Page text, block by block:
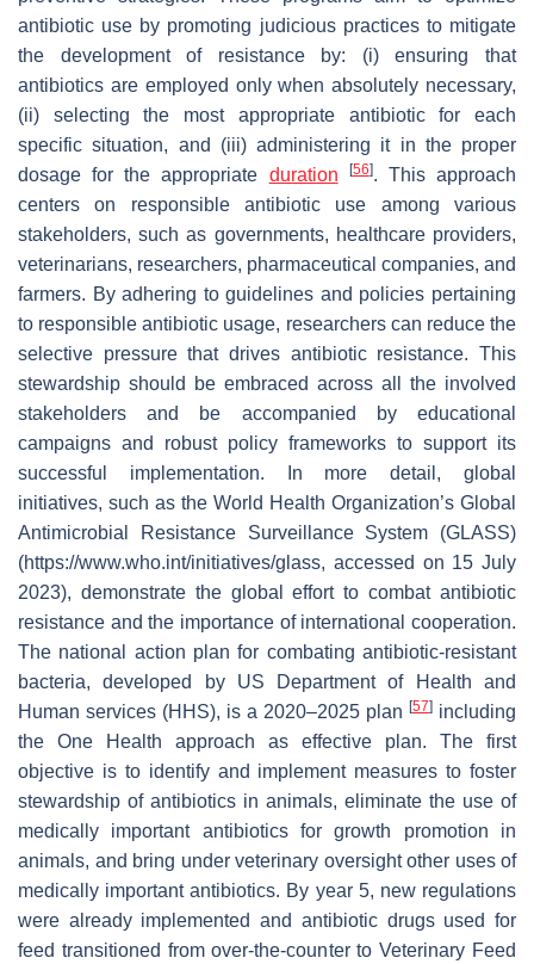
antibiotic use by promoting judicious practices to mitigate
the development of resistance by: (i) ensuring that
antibiotics are employed only when absolutely necessary,
(ii) selecting the most appropriate antibiotic for each
specific situation, and (iii) administering it in the proper
dosage for the appropriate duration [56]. This approach
centers on responsible antibiotic use among various
stakeholders, such as governments, healthcare providers,
veterinarians, researchers, pharmaceutical companies, and
farmers. By adhering to guidelines and policies pertaining
to responsible antibiotic usage, researchers can reduce the
selective pressure that drives antibiotic resistance. This
stewardship should be embraced across all the involved
stakeholders and be accompanied by educational
campaigns and robust policy frameworks to support its
successful implementation. In more detail, global
initiatives, such as the World Health Organization’s Global
Antimicrobial Resistance Surveillance System (GLASS)
(https://www.who.int/initiatives/glass, accessed on 15 July
2023), demonstrate the global effort to combat antibiotic
resistance and the importance of international cooperation.
The national action plan for combating antibiotic-resistant
bacteria, developed by US Department of Health and
Human services (HHS), is a 2020–2025 plan [57] including
the One Health approach as effective plan. The first
objective is to identify and implement measures to foster
stewardship of antibiotics in animals, eliminate the use of
medically important antibiotics for growth promotion in
animals, and bring under veterinary oversight other uses of
medically important antibiotics. By year 5, new regulations
were already implemented and antibiotic drugs used for
feed transitioned from over-the-counter to Veterinary Feed